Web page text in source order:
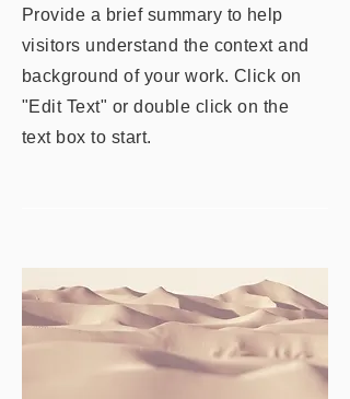
Provide a brief summary to help
visitors understand the context and
background of your work. Click on
"Edit Text" or double click on the
text box to start.